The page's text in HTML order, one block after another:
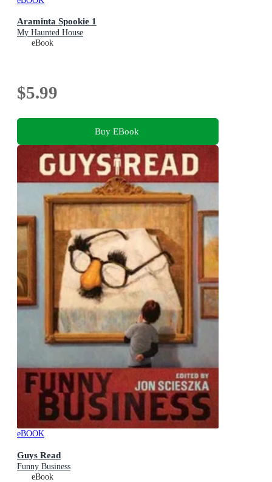
Araminta Spookie 1
My Haunted House
eBook
$5.99
Buy EBook
eBOOK
Guys Read
Funny Business
eBook